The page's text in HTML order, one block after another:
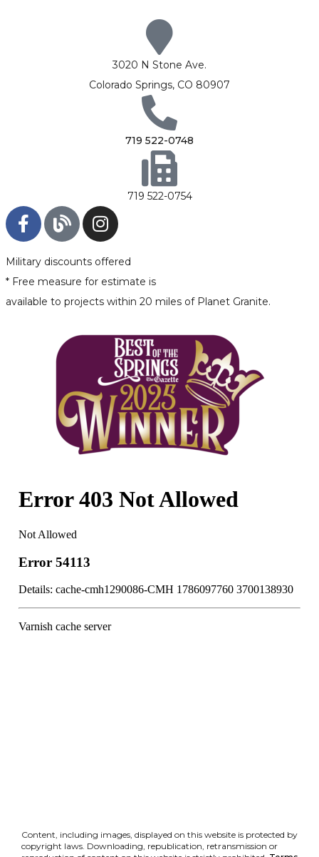
3020 N Stone Ave.
Colorado Springs, CO 80907
719 522-0748
719 522-0754
Military discounts offered
* Free measure for estimate is
available to projects within 20 miles of Planet Granite.
Content, including images, displayed on this website is protected by
copyright laws. Downloading, republication, retransmission or